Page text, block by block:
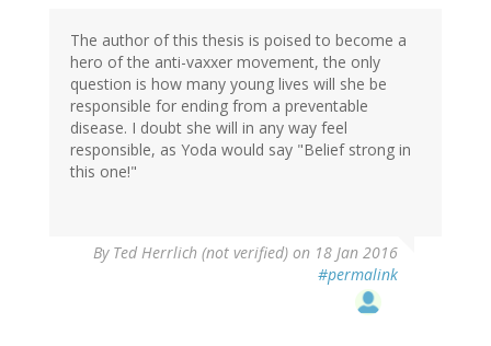
The author of this thesis is poised to become a
hero of the anti-vaxxer movement, the only
question is how many young lives will she be
responsible for ending from a preventable
disease. I doubt she will in any way feel
responsible, as Yoda would say "Belief strong in
this one!"
By Ted Herrlich (not verified) on 18 Jan 2016
#permalink